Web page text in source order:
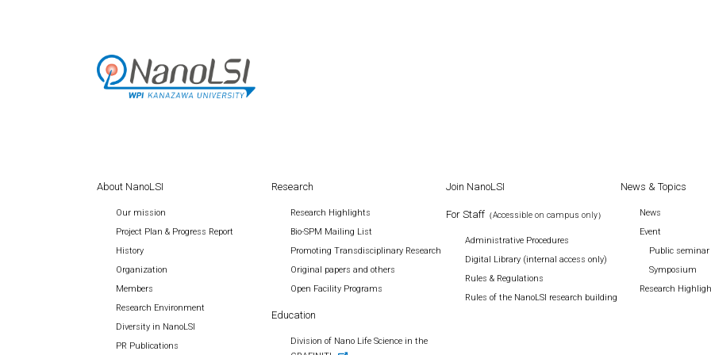
About NanoLSI
Our mission
Project Plan & Progress Report
History
Organization
Members
Research Environment
Diversity in NanoLSI
PR Publications
Research
Research Highlights
Bio-SPM Mailing List
Promoting Transdisciplinary Research
Original papers and others
Open Facility Programs
Education
Division of Nano Life Science in the
Join NanoLSI
For Staff （Accessible on campus only）
Administrative Procedures
Digital Library (internal access only)
Rules & Regulations
Rules of the NanoLSI research building
News & Topics
News
Event
Public seminar
Symposium
Research